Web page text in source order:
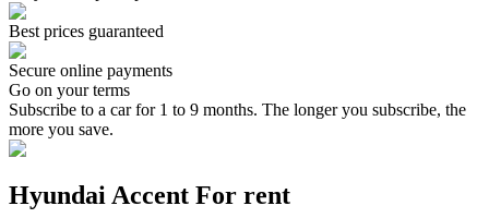
Best prices guaranteed
Secure online payments
Go on your terms
Subscribe to a car for 1 to 9 months. The longer you subscribe, the
more you save.
Hyundai Accent For rent